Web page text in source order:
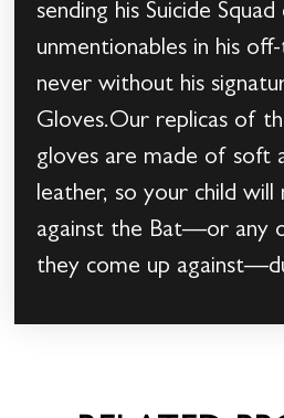
sending his Suicide
unmentionables in his off-
never without his
Gloves.Our replicas of
gloves are made of soft
leather, so your child will
against the Bat––or any
they come up